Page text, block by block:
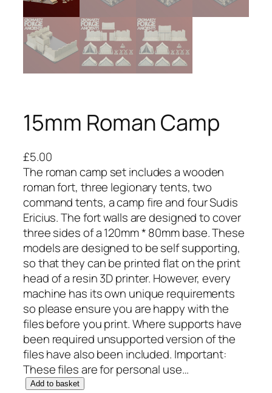
15mm Roman Camp
£5.00
The roman camp set includes a wooden
roman fort, three legionary tents, two
command tents, a camp fire and four Sudis
Ericius. The fort walls are designed to cover
three sides of a 120mm * 80mm base. These
models are designed to be self supporting,
so that they can be printed flat on the print
head of a resin 3D printer. However, every
machine has its own unique requirements
so please ensure you are happy with the
files before you print. Where supports have
been required unsupported version of the
files have also been included. Important:
These files are for personal use…
1 Add to basket